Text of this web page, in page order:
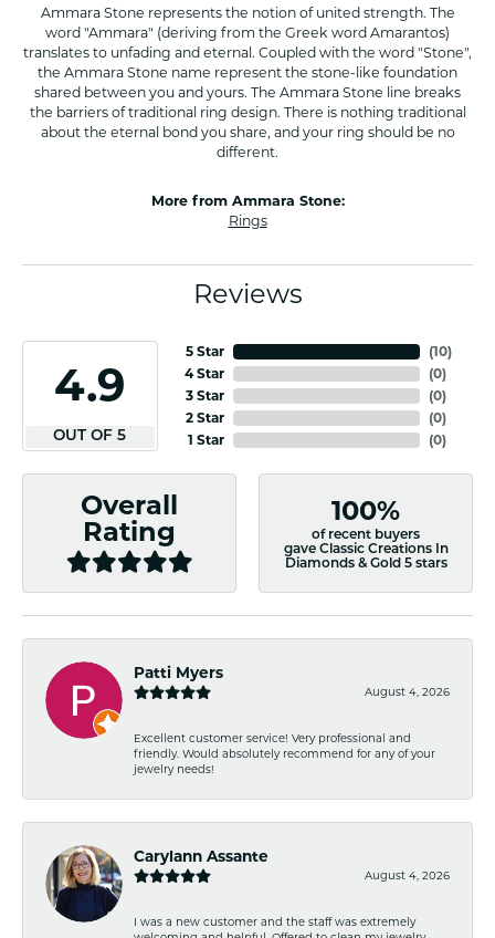
Ammara Stone represents the notion of united strength. The
word "Ammara" (deriving from the Greek word Amarantos)
translates to unfading and eternal. Coupled with the word "Stone",
the Ammara Stone name represent the stone-like foundation
shared between you and yours. The Ammara Stone line breaks
the barriers of traditional ring design. There is nothing traditional
about the eternal bond you share, and your ring should be no
different.
More from Ammara Stone:
Rings
Reviews
4.9
OUT OF 5
5 Star
4 Star
3 Star
2 Star
1 Star
(10)
(0)
(0)
(0)
(0)
Overall
Rating
100%
of recent buyers
gave Classic Creations In
Diamonds & Gold 5 stars
Patti Myers
August 4, 2026
Excellent customer service! Very professional and
friendly. Would absolutely recommend for any of your
jewelry needs!
Carylann Assante
August 4, 2026
I was a new customer and the staff was extremely